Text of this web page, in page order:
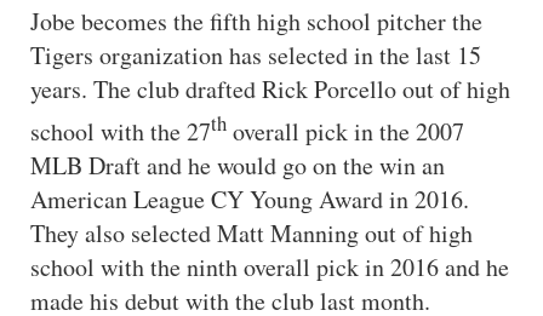
Jobe becomes the fifth high school pitcher the
Tigers organization has selected in the last 15
years. The club drafted Rick Porcello out of high
school with the 27th overall pick in the 2007
MLB Draft and he would go on the win an
American League CY Young Award in 2016.
They also selected Matt Manning out of high
school with the ninth overall pick in 2016 and he
made his debut with the club last month.